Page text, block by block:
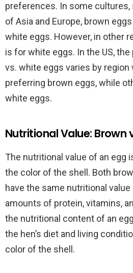
preferences. In some
of Asia and Europe, brown
white eggs. However, in other
is for white eggs. In the US,
vs. white eggs varies by
preferring brown eggs, while
white eggs.
Nutritional Value: Brown
The nutritional value of an egg
the color of the shell. Both
have the same nutritional
amounts of protein, vitamins,
the nutritional content of an
the hen’s diet and living
color of the shell.